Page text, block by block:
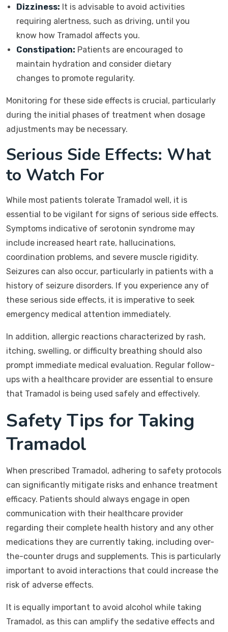
Dizziness: It is advisable to avoid activities
requiring alertness, such as driving, until you
know how Tramadol affects you.
Constipation: Patients are encouraged to
maintain hydration and consider dietary
changes to promote regularity.
Monitoring for these side effects is crucial, particularly
during the initial phases of treatment when dosage
adjustments may be necessary.
Serious Side Effects: What
to Watch For
While most patients tolerate Tramadol well, it is
essential to be vigilant for signs of serious side effects.
Symptoms indicative of serotonin syndrome may
include increased heart rate, hallucinations,
coordination problems, and severe muscle rigidity.
Seizures can also occur, particularly in patients with a
history of seizure disorders. If you experience any of
these serious side effects, it is imperative to seek
emergency medical attention immediately.
In addition, allergic reactions characterized by rash,
itching, swelling, or difficulty breathing should also
prompt immediate medical evaluation. Regular follow-
ups with a healthcare provider are essential to ensure
that Tramadol is being used safely and effectively.
Safety Tips for Taking
Tramadol
When prescribed Tramadol, adhering to safety protocols
can significantly mitigate risks and enhance treatment
efficacy. Patients should always engage in open
communication with their healthcare provider
regarding their complete health history and any other
medications they are currently taking, including over-
the-counter drugs and supplements. This is particularly
important to avoid interactions that could increase the
risk of adverse effects.
It is equally important to avoid alcohol while taking
Tramadol, as this can amplify the sedative effects and